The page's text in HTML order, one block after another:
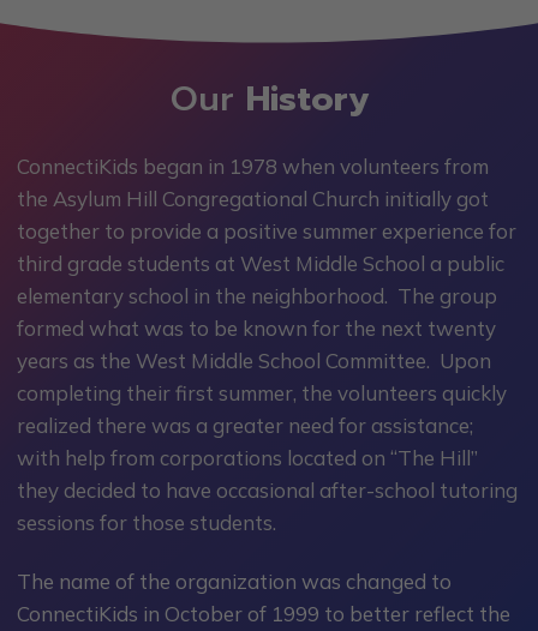
Our History
ConnectiKids began in 1978 when volunteers from
the Asylum Hill Congregational Church initially got
together to provide a positive summer experience for
third grade students at West Middle School a public
elementary school in the neighborhood. The group
formed what was to be known for the next twenty
years as the West Middle School Committee. Upon
completing their first summer, the volunteers quickly
realized there was a greater need for assistance;
with help from corporations located on “The Hill”
they decided to have occasional after-school tutoring
sessions for those students.
The name of the organization was changed to
ConnectiKids in October of 1999 to better reflect the